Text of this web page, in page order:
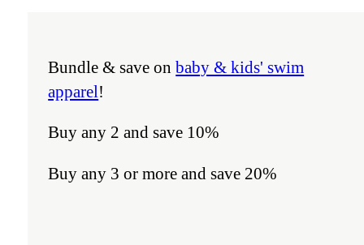
Bundle & save onbaby & kids' swim
apparel!
Buy any 2 and save 10%
Buy any 3 or more and save 20%